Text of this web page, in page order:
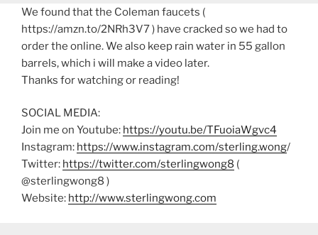
We found that the Coleman faucets (
https://amzn.to/2NRh3V7 ) have cracked so we had to
order the online. We also keep rain water in 55 gallon
barrels, which i will make a video later.
Thanks for watching or reading!
SOCIAL MEDIA:
Join me on Youtube: https://youtu.be/TFuoiaWgvc4
Instagram: https://www.instagram.com/sterling.wong/
Twitter: https://twitter.com/sterlingwong8 (
@sterlingwong8 )
Website: http://www.sterlingwong.com